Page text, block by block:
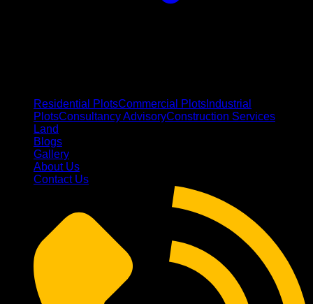
Residential PlotsCommercial Plots Industrial
PlotsConsultancy AdvisoryConstruction Services
Land
Blogs
Gallery
About Us
Contact Us